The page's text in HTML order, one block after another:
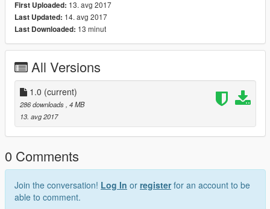
First Uploaded: 13. avg 2017
Last Updated: 14. avg 2017
Last Downloaded: 13 minut
All Versions
1.0 (current)
286 downloads , 4 MB
13. avg 2017
0 Comments
Join the conversation! Log In or registerfor an account to be
able to comment.